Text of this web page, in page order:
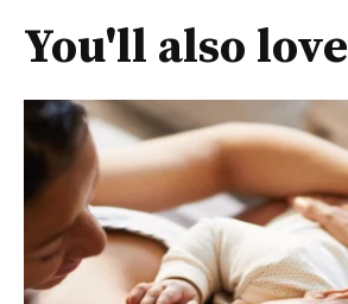
You'll also love